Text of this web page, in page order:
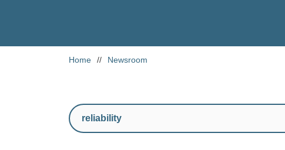
Home // Newsroom